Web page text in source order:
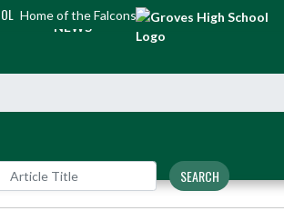
Home of the Falcons
NEWS
SEARCH